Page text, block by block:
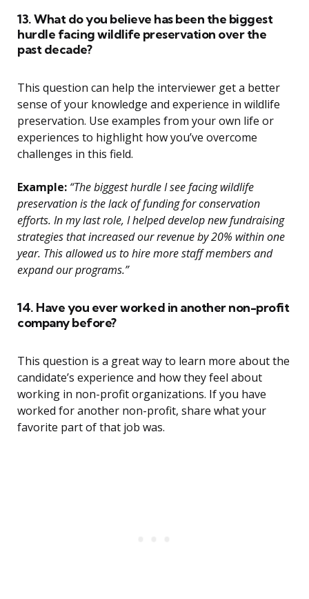
13. What do you believe has been the biggest
hurdle facing wildlife preservation over the
past decade?
This question can help the interviewer get a better
sense of your knowledge and experience in wildlife
preservation. Use examples from your own life or
experiences to highlight how you’ve overcome
challenges in this field.
Example: “The biggest hurdle I see facing wildlife
preservation is the lack of funding for conservation
efforts. In my last role, I helped develop new fundraising
strategies that increased our revenue by 20% within one
year. This allowed us to hire more staff members and
expand our programs.”
14. Have you ever worked in another non-profit
company before?
This question is a great way to learn more about the
candidate’s experience and how they feel about
working in non-profit organizations. If you have
worked for another non-profit, share what your
favorite part of that job was.